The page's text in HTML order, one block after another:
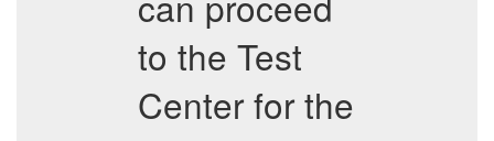
to the Test
Center for the